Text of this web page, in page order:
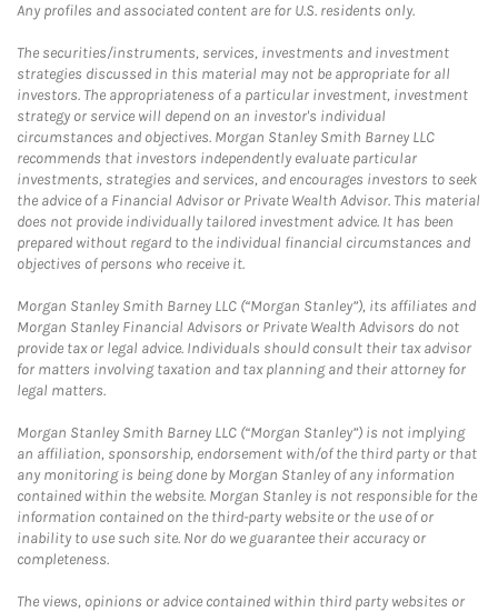
Any profiles and associated content are for U.S. residents only.
The securities/instruments, services, investments and investment
strategies discussed in this material may not be appropriate for all
investors. The appropriateness of a particular investment, investment
strategy or service will depend on an investor's individual
circumstances and objectives. Morgan Stanley Smith Barney LLC
recommends that investors independently evaluate particular
investments, strategies and services, and encourages investors to seek
the advice of a Financial Advisor or Private Wealth Advisor. This material
does not provide individually tailored investment advice. It has been
prepared without regard to the individual financial circumstances and
objectives of persons who receive it.
Morgan Stanley Smith Barney LLC (“Morgan Stanley”), its affiliates and
Morgan Stanley Financial Advisors or Private Wealth Advisors do not
provide tax or legal advice. Individuals should consult their tax advisor
for matters involving taxation and tax planning and their attorney for
legal matters.
Morgan Stanley Smith Barney LLC (“Morgan Stanley”) is not implying
an affiliation, sponsorship, endorsement with/of the third party or that
any monitoring is being done by Morgan Stanley of any information
contained within the website. Morgan Stanley is not responsible for the
information contained on the third-party website or the use of or
inability to use such site. Nor do we guarantee their accuracy or
completeness.
The views, opinions or advice contained within third party websites or